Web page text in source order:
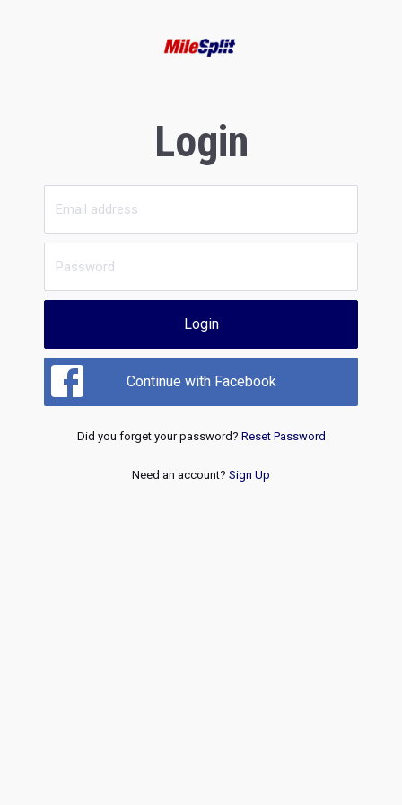
Login
Login
Continue with Facebook
Did you forget your password? Reset Password
Need an account? Sign Up